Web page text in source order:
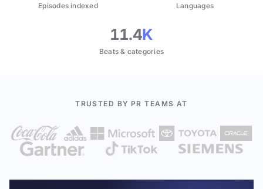
Episodes indexed Languages
11.4K
Beats & categories
TRUSTED BY PR TEAMS AT